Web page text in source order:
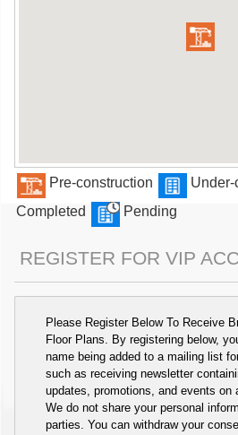
Pre-construction
Under-
Completed
Pending
REGISTER FOR VIP
Please Register Below To Receive
Floor Plans. By registering below,
name being added to a mailing list
such as receiving newsletter
updates, promotions, and events on
We do not share your personal
parties. You can withdraw your